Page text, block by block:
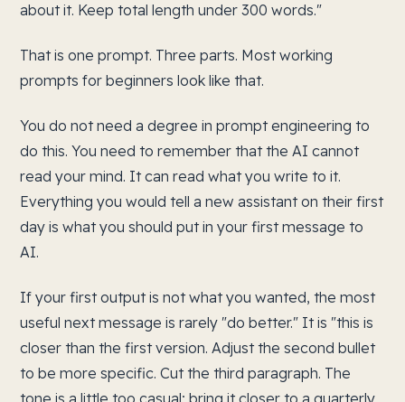
about it. Keep total length under 300 words."
That is one prompt. Three parts. Most working
prompts for beginners look like that.
You do not need a degree in prompt engineering to
do this. You need to remember that the AI cannot
read your mind. It can read what you write to it.
Everything you would tell a new assistant on their first
day is what you should put in your first message to
AI.
If your first output is not what you wanted, the most
useful next message is rarely "do better." It is "this is
closer than the first version. Adjust the second bullet
to be more specific. Cut the third paragraph. The
tone is a little too casual; bring it closer to a quarterly